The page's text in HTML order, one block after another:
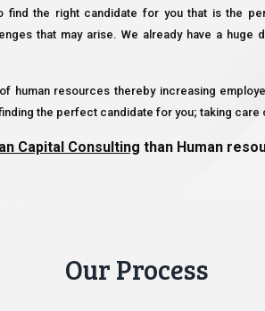
find the right candidate for you that is the
that may arise. We already have a huge
human resources thereby increasing
the perfect candidate for you; taking
Capital Consulting than Human
Our Process